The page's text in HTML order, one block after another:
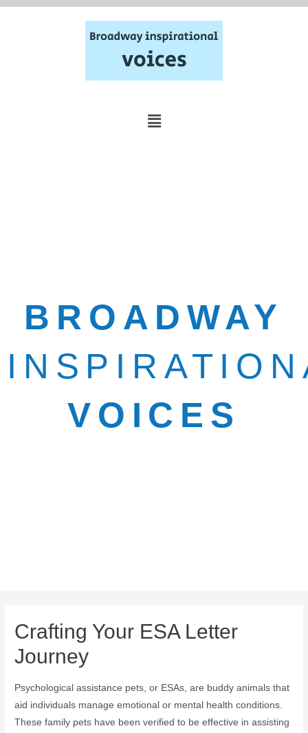
BROADWAY
VOICES
Crafting Your ESA Letter
Journey
Psychological assistance pets, or ESAs, are buddy animals that
aid individuals manage emotional or mental health conditions.
These family pets have been verified to be effective in assisting